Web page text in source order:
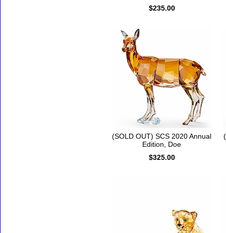
$235.00
(SOLD OUT) SCS 2020 Annual
Edition, Doe
$325.00